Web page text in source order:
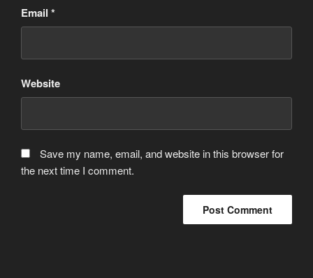
Email *
Website
Save my name, email, and website in this browser for
the next time I comment.